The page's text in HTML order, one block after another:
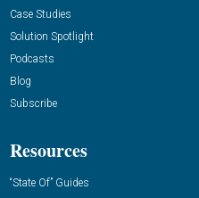
Case Studies
Solution Spotlight
Podcasts
Blog
Subscribe
Resources
“State Of” Guides